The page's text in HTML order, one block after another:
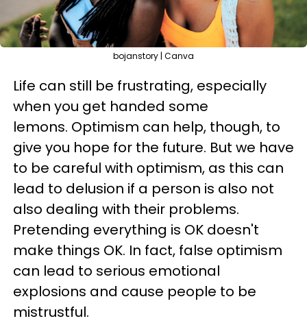
bojanstory | Canva
Life can still be frustrating, especially
when you get handed some
lemons. Optimism can help, though, to
give you hope for the future. But we have
to be careful with optimism, as this can
lead to delusion if a person is also not
also dealing with their problems.
Pretending everything is OK doesn't
make things OK. In fact, false optimism
can lead to serious emotional
explosions and cause people to be
mistrustful.